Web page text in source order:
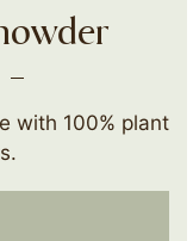
with 100% plant